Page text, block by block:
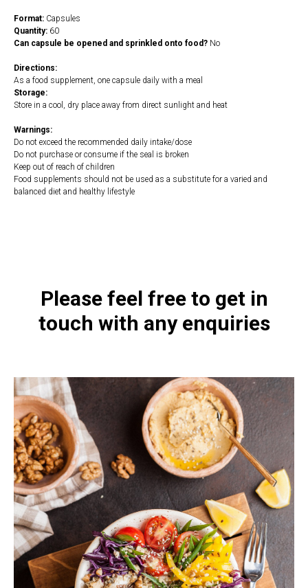
Format: Capsules
Quantity: 60
Can capsule be opened and sprinkled onto food? No
Directions:
As a food supplement, one capsule daily with a meal
Storage:
Store in a cool, dry place away from direct sunlight and heat
Warnings:
Do not exceed the recommended daily intake/dose
Do not purchase or consume if the seal is broken
Keep out of reach of children
Food supplements should not be used as a substitute for a varied and
balanced diet and healthy lifestyle
Please feel free to get in
touch with any enquiries